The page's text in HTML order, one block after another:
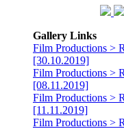
Gallery Links
Film Productions >
[30.10.2019]
Film Productions >
[08.11.2019]
Film Productions >
[11.11.2019]
Film Productions >